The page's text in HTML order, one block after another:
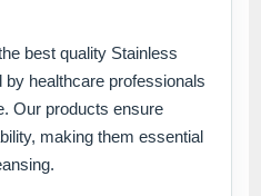
best quality Stainless
healthcare professionals
Our products ensure
making them essential